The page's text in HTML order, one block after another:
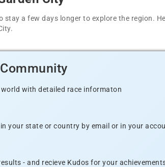
a few days longer to explore the region.
with detailed race informaton
your state or country by email or in your
- and recieve Kudos for your